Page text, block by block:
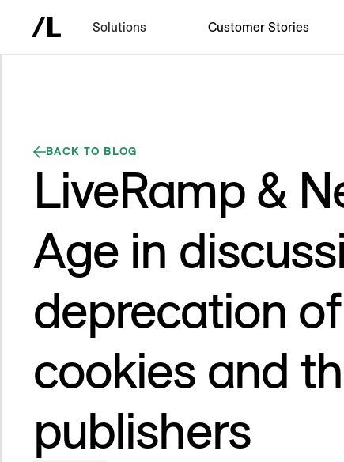
Solutions Customer Stories
BACK TO BLOG
LiveRamp &
Age in
deprecation
cookies and
publishers